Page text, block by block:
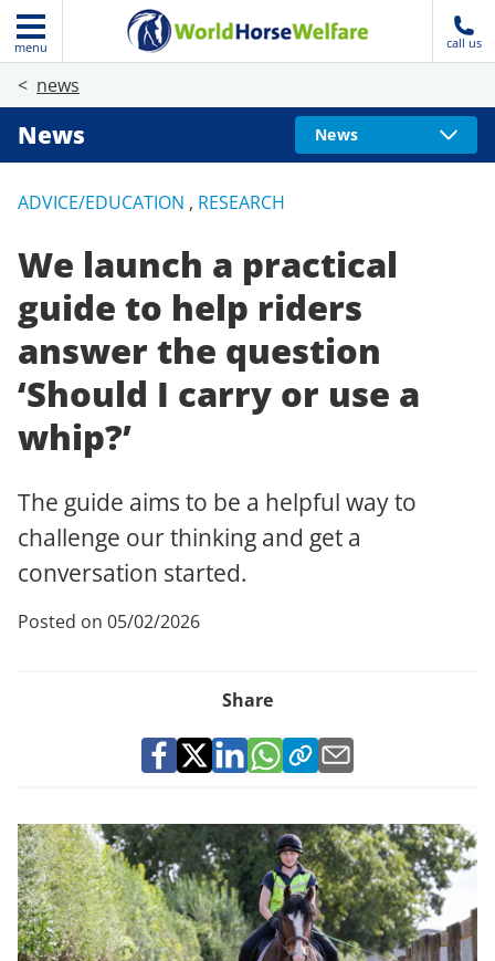
menu call us
news
News News
ADVICE/EDUCATION , RESEARCH
We launch a practical
guide to help riders
answer the question
‘Should I carry or use a
whip?’
The guide aims to be a helpful way to
challenge our thinking and get a
conversation started.
Posted on 05/02/2026
Share